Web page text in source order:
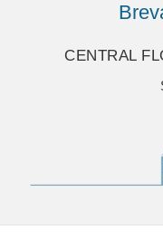
CENTRAL